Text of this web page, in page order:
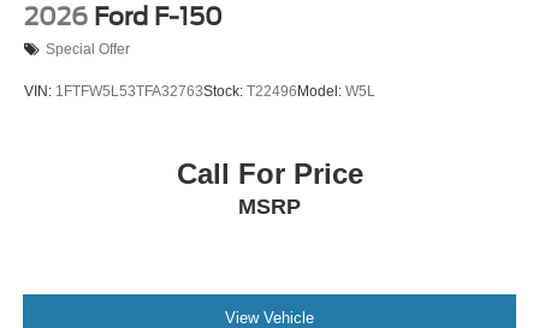
2026 Ford F-150
Special Offer
VIN: 1FTFW5L53TFA32763Stock: T22496 Model: W5L
Call For Price
MSRP
View Vehicle